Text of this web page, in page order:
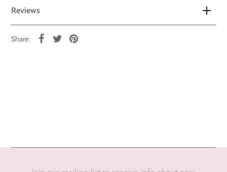
Reviews
Share: